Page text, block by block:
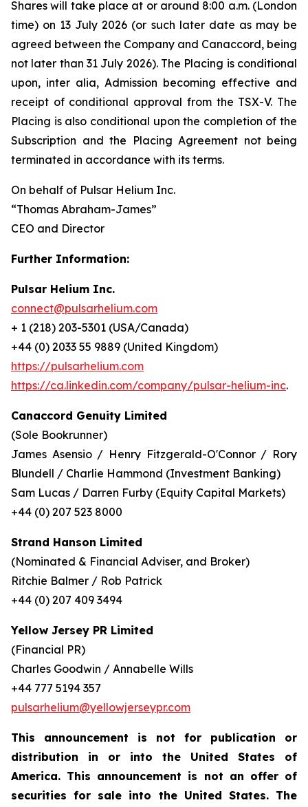
Shares will take place at or around 8:00 a.m. (London
time) on 13 July 2026 (or such later date as may be
agreed between the Company and Canaccord, being
not later than 31 July 2026). The Placing is conditional
upon, inter alia, Admission becoming effective and
receipt of conditional approval from the TSX-V. The
Placing is also conditional upon the completion of the
Subscription and the Placing Agreement not being
terminated in accordance with its terms.
On behalf of Pulsar Helium Inc.
“Thomas Abraham-James”
CEO and Director
Further Information:
Pulsar Helium Inc.
connect@pulsarhelium.com
+ 1 (218) 203-5301 (USA/Canada)
+44 (0) 2033 55 9889 (United Kingdom)
https://pulsarhelium.com
https://ca.linkedin.com/company/pulsar-helium-inc.
Canaccord Genuity Limited
(Sole Bookrunner)
James Asensio / Henry Fitzgerald-O'Connor / Rory
Blundell / Charlie Hammond (Investment Banking)
Sam Lucas / Darren Furby (Equity Capital Markets)
+44 (0) 207 523 8000
Strand Hanson Limited
(Nominated & Financial Adviser, and Broker)
Ritchie Balmer / Rob Patrick
+44 (0) 207 409 3494
Yellow Jersey PR Limited
(Financial PR)
Charles Goodwin / Annabelle Wills
+44 777 5194 357
pulsarhelium@yellowjerseypr.com
This announcement is not for publication or
distribution in or into the United States of
America. This announcement is not an offer of
securities for sale into the United States. The